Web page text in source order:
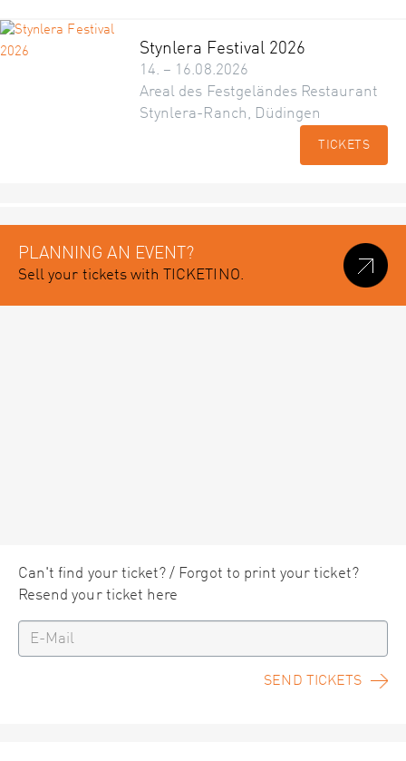
Stynlera Festival 2026
14. – 16.08.2026
Areal des Festgeländes Restaurant
Stynlera-Ranch, Düdingen
TICKETS
PLANNING AN EVENT?
Sell your tickets with TICKETINO.
Can't find your ticket? / Forgot to print your ticket?
Resend your ticket here
SEND TICKETS